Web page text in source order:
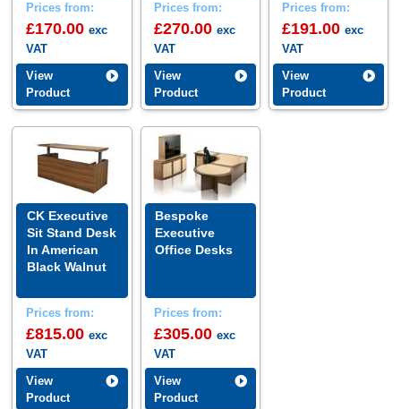
Prices from:
£170.00 exc
VAT
View
Product
Prices from:
£270.00 exc
VAT
View
Product
Prices from:
£191.00exc
VAT
View
Product
CK Executive
Sit Stand Desk
In American
Black Walnut
Prices from:
£815.00 exc
VAT
View
Product
Bespoke
Executive
Office Desks
Prices from:
£305.00 exc
VAT
View
Product